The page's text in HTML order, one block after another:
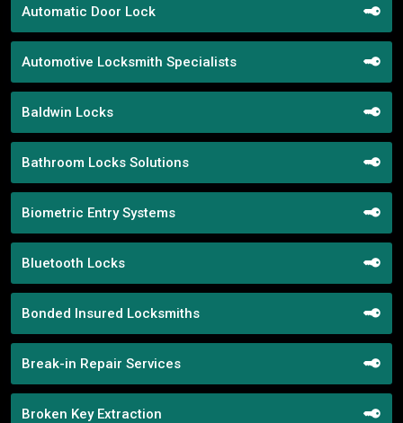
Automatic Door Lock
Automotive Locksmith Specialists
Baldwin Locks
Bathroom Locks Solutions
Biometric Entry Systems
Bluetooth Locks
Bonded Insured Locksmiths
Break-in Repair Services
Broken Key Extraction